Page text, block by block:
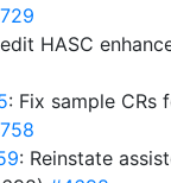
HASC
: Fix sample CRs
: Reinstate